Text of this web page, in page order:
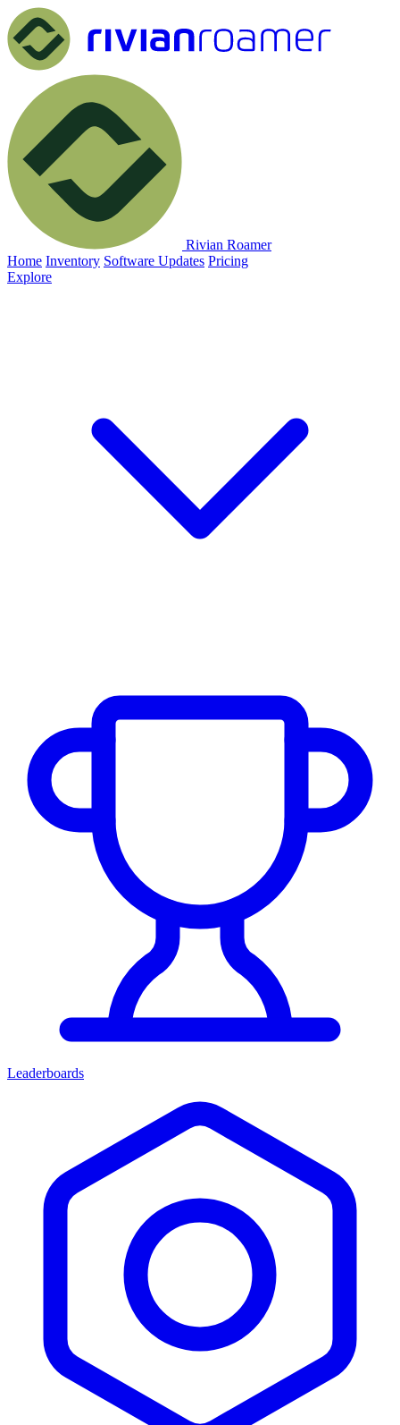
Rivian Roamer
Home Inventory Software Updates Pricing
Explore
Leaderboards